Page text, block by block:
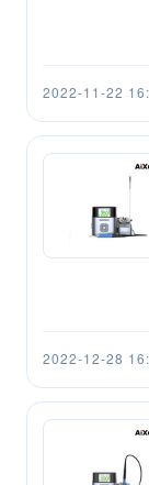
2022-11-22
2022-12-28